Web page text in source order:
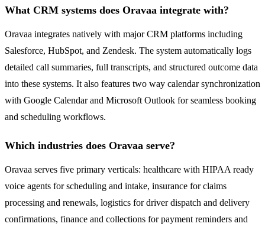
What CRM systems does Oravaa integrate with?
Oravaa integrates natively with major CRM platforms including
Salesforce, HubSpot, and Zendesk. The system automatically logs
detailed call summaries, full transcripts, and structured outcome data
into these systems. It also features two way calendar synchronization
with Google Calendar and Microsoft Outlook for seamless booking
and scheduling workflows.
Which industries does Oravaa serve?
Oravaa serves five primary verticals: healthcare with HIPAA ready
voice agents for scheduling and intake, insurance for claims
processing and renewals, logistics for driver dispatch and delivery
confirmations, finance and collections for payment reminders and